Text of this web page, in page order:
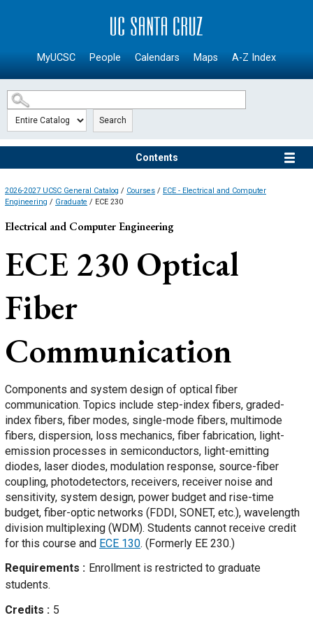
SKIP TO MAIN CONTENT
MyUCSC People Calendars Maps A-Z Index
Search
Contents
2026-2027 UCSC General Catalog / Courses / ECE - Electrical and Computer
Engineering / Graduate / ECE 230
Electrical and Computer Engineering
ECE 230 Optical
Fiber
Communication
Components and system design of optical fiber
communication. Topics include step-index fibers, graded-
index fibers, fiber modes, single-mode fibers, multimode
fibers, dispersion, loss mechanics, fiber fabrication, light-
emission processes in semiconductors, light-emitting
diodes, laser diodes, modulation response, source-fiber
coupling, photodetectors, receivers, receiver noise and
sensitivity, system design, power budget and rise-time
budget, fiber-optic networks (FDDI, SONET, etc.), wavelength
division multiplexing (WDM). Students cannot receive credit
for this course and ECE 130. (Formerly EE 230.)
Requirements
Enrollment is restricted to graduate
students.
Credits
5